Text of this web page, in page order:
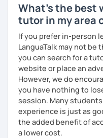
What's the best
tutor in my area
If you prefer in-person
LanguaTalk may not
you can search for a
website or place an
However, we do
you have nothing to
session. Many
experience is just as
the added benefit of
a lower cost.